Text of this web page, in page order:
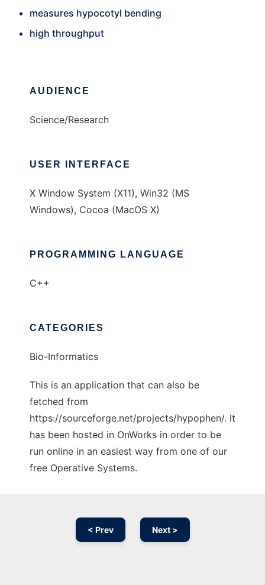
measures hypocotyl bending
high throughput
AUDIENCE
Science/Research
USER INTERFACE
X Window System (X11), Win32 (MS
Windows), Cocoa (MacOS X)
PROGRAMMING LANGUAGE
C++
CATEGORIES
Bio-Informatics
This is an application that can also be
fetched from
https://sourceforge.net/projects/hypophen/. It
has been hosted in OnWorks in order to be
run online in an easiest way from one of our
free Operative Systems.
< Prev Next >